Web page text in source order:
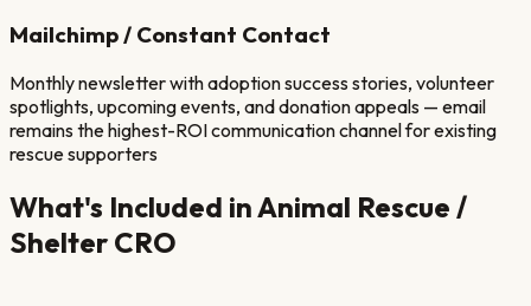
Mailchimp / Constant Contact
Monthly newsletter with adoption success stories, volunteer
spotlights, upcoming events, and donation appeals — email
remains the highest-ROI communication channel for existing
rescue supporters
What's Included inAnimal Rescue /
Shelter CRO